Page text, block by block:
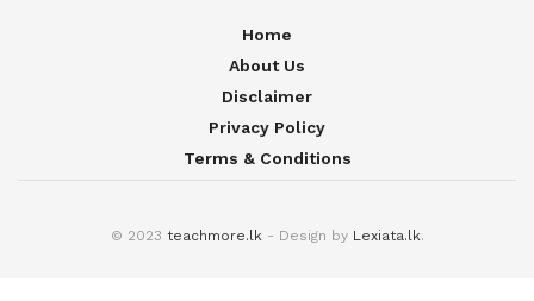
Home
About Us
Disclaimer
Privacy Policy
Terms & Conditions
© 2023 teachmore.lk - Design by Lexiata.lk.